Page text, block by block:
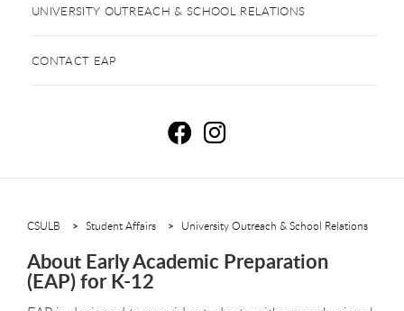
UNIVERSITY OUTREACH & SCHOOL RELATIONS
CONTACT EAP
CSULB Student Affairs University Outreach & School Relations
About Early Academic Preparation
(EAP) for K-12